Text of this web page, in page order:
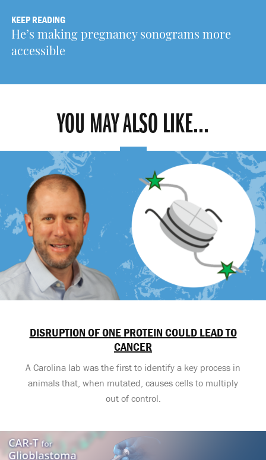
KEEP READING
He’s making pregnancy sonograms more
accessible
YOU MAY ALSO LIKE...
DISRUPTION OF ONE PROTEIN COULD LEAD TO
CANCER
A Carolina lab was the first to identify a key process in
animals that, when mutated, causes cells to multiply
out of control.